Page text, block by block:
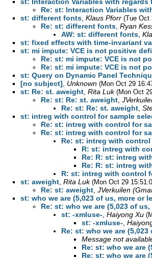
Re: st: Interaction Variables
st: different fonts Klaus Pforr (Tue Oct
Re: st: different fonts Ryan
AW: st: different fonts
st: fixed effects with time-invariant
st: mi impute: VCE is not positive
Re: st: mi impute: VCE is not
Re: st: mi impute: VCE is not
st: Query on Dynamic Panel
[no subject] Unknown (Mon Oct 29
st: Re: st. aweight Rita Luk (Mon Oct
Re: st: Re: st. aweight
Re: st: Re: st. aweight
st: intreg with control for sample
Re: st: intreg with control for
Re: st: intreg with control for
Re: st: intreg with
R: st: intreg with
Re: R: st: intreg
Re: R: st: intreg
R: st: intreg with control
st: aweight Rita Luk (Mon Oct 29
Re: st: aweight JVerkuilen
st: who we are (5,023 of us, more or
Re: st: who we are (5,023 of
st: -xmluse- Haiyong Xu
st: -xmluse-
Re: st: who we are
Message not
Re: st: who we are
Re: st: who we are